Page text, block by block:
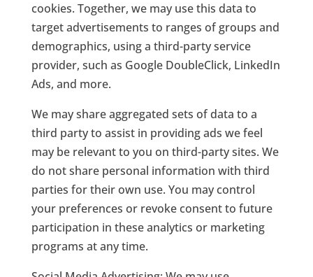
cookies. Together, we may use this data to
target advertisements to ranges of groups and
demographics, using a third-party service
provider, such as Google DoubleClick, LinkedIn
Ads, and more.
We may share aggregated sets of data to a
third party to assist in providing ads we feel
may be relevant to you on third-party sites. We
do not share personal information with third
parties for their own use. You may control
your preferences or revoke consent to future
participation in these analytics or marketing
programs at any time.